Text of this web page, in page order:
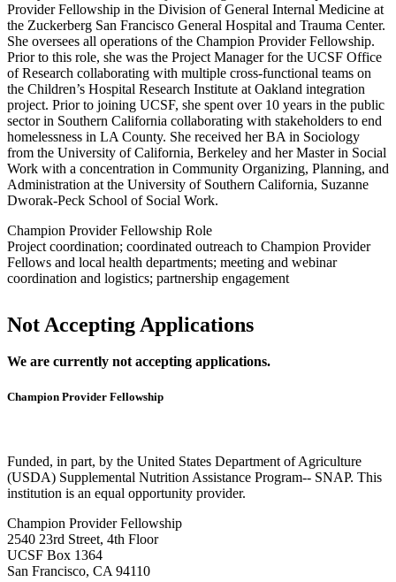
Provider Fellowship in the Division of General Internal Medicine at
the Zuckerberg San Francisco General Hospital and Trauma Center.
She oversees all operations of the Champion Provider Fellowship.
Prior to this role, she was the Project Manager for the UCSF Office
of Research collaborating with multiple cross-functional teams on
the Children’s Hospital Research Institute at Oakland integration
project. Prior to joining UCSF, she spent over 10 years in the public
sector in Southern California collaborating with stakeholders to end
homelessness in LA County. She received her BA in Sociology
from the University of California, Berkeley and her Master in Social
Work with a concentration in Community Organizing, Planning, and
Administration at the University of Southern California, Suzanne
Dworak-Peck School of Social Work.
Champion Provider Fellowship Role
Project coordination; coordinated outreach to Champion Provider
Fellows and local health departments; meeting and webinar
coordination and logistics; partnership engagement
Not Accepting Applications
We are currently not accepting applications.
Champion Provider Fellowship
Funded, in part, by the United States Department of Agriculture
(USDA) Supplemental Nutrition Assistance Program-- SNAP. This
institution is an equal opportunity provider.
Champion Provider Fellowship
2540 23rd Street, 4th Floor
UCSF Box 1364
San Francisco, CA 94110